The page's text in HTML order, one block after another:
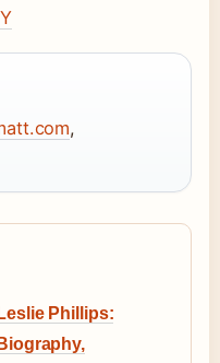
,
Leslie Phillips:
Biography,